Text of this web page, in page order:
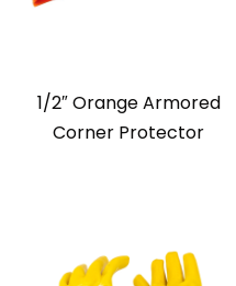
1/2″ Orange Armored
Corner Protector